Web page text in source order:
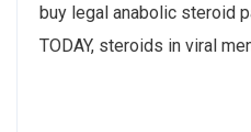
buy legal anabolic steroid
TODAY, steroids in viral